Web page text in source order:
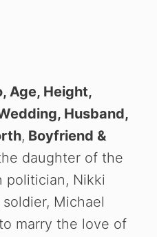
Age, Height,
Husband,
, Boyfriend &
daughter of the
politician, Nikki
Michael
marry the love of